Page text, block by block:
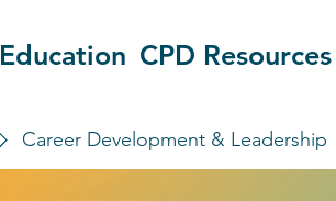
Education CPD Resources
Career Development & Leadership